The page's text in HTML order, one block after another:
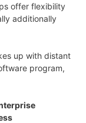
offer flexibility
additionally
up with distant
program,